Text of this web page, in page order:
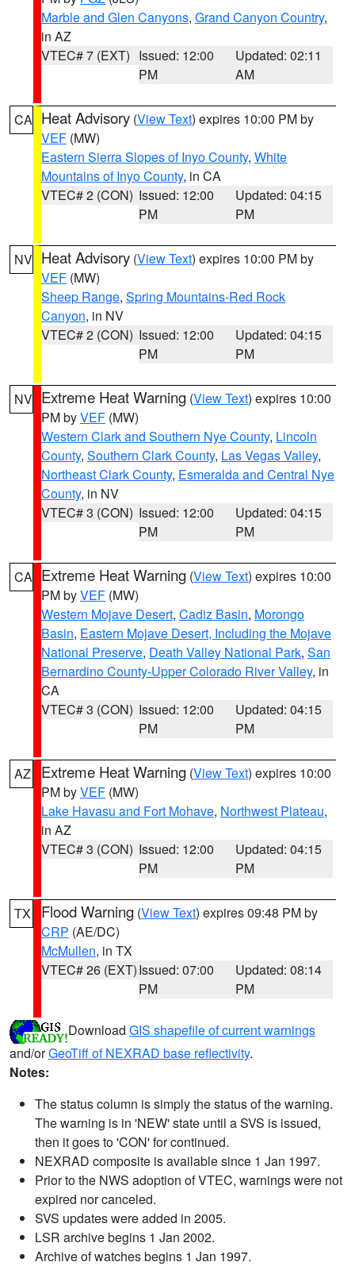
Marble and Glen Canyons, Grand Canyon Country,
in AZ
VTEC# 7 (EXT) Issued: 12:00
PM
Updated: 02:11
AM
CA Heat Advisory (View Text) expires 10:00 PM by
VEF (MW)
Eastern Sierra Slopes of Inyo County, White
Mountains of Inyo County, in CA
VTEC# 2 (CON) Issued: 12:00
PM
Updated: 04:15
PM
NV Heat Advisory (View Text) expires 10:00 PM by
VEF (MW)
Sheep Range, Spring Mountains-Red Rock
Canyon, in NV
VTEC# 2 (CON) Issued: 12:00
PM
Updated: 04:15
PM
NV Extreme Heat Warning (View Text) expires 10:00
PM byVEF (MW)
Western Clark and Southern Nye County, Lincoln
County, Southern Clark County, Las Vegas Valley,
Northeast Clark County, Esmeralda and Central Nye
County, in NV
VTEC# 3 (CON) Issued: 12:00
PM
Updated: 04:15
PM
CA Extreme Heat Warning (View Text) expires 10:00
PM byVEF (MW)
Western Mojave Desert, Cadiz Basin, Morongo
Basin, Eastern Mojave Desert, Including the Mojave
National Preserve, Death Valley National Park, San
Bernardino County-Upper Colorado River Valley, in
CA
VTEC# 3 (CON) Issued: 12:00
PM
Updated: 04:15
PM
AZ Extreme Heat Warning (View Text) expires 10:00
PM byVEF (MW)
Lake Havasu and Fort Mohave, Northwest Plateau,
in AZ
VTEC# 3 (CON) Issued: 12:00
PM
Updated: 04:15
PM
TX Flood Warning (View Text) expires 09:48 PM by
CRP (AE/DC)
McMullen, in TX
VTEC# 26 (EXT)Issued: 07:00
PM
Updated: 08:14
PM
Download GIS shapefile of current warnings
and/orGeoTiff of NEXRAD base reflectivity.
Notes:
The status column is simply the status of the warning.
The warning is in 'NEW' state until a SVS is issued,
then it goes to 'CON' for continued.
NEXRAD composite is available since 1 Jan 1997.
Prior to the NWS adoption of VTEC, warnings were not
expired nor canceled.
SVS updates were added in 2005.
LSR archive begins 1 Jan 2002.
Archive of watches begins 1 Jan 1997.